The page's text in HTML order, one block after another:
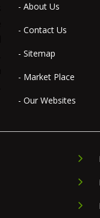
- About Us
- Contact Us
- Sitemap
- Market Place
- Our Websites